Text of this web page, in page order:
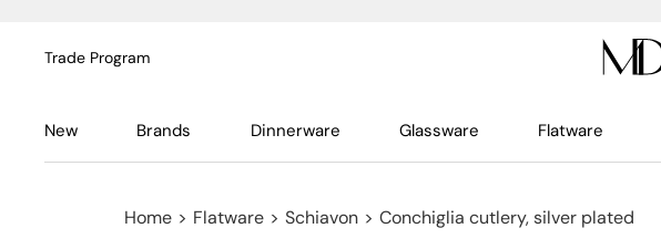
Trade Program
New Brands Dinnerware Glassware Flatware
Home > Flatware > Schiavon > Conchiglia cutlery, silver plated